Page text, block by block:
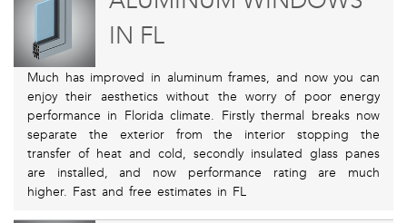
IN FL
Much has improved in aluminum frames, and now you can
enjoy their aesthetics without the worry of poor energy
performance in Florida climate. Firstly thermal breaks now
separate the exterior from the interior stopping the
transfer of heat and cold, secondly insulated glass panes
are installed, and now performance rating are much
higher. Fast and free estimates in FL